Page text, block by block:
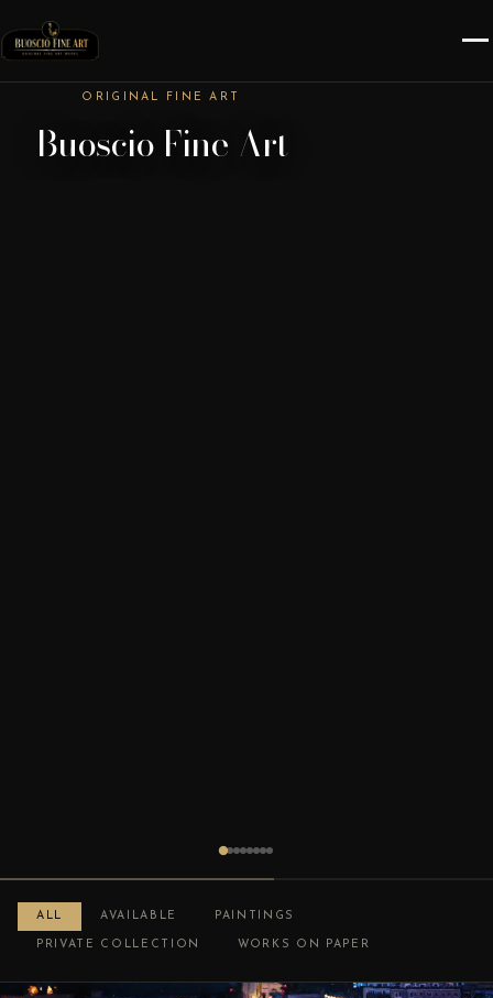
ORIGINAL FINE ART
Buoscio Fine Art
ALL AVAILABLE PAINTINGS
PRIVATE COLLECTION WORKS ON PAPER